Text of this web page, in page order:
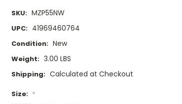
SKU: MZP55NW
UPC: 41969460764
Condition: New
Weight: 3.00 LBS
Shipping: Calculated at Checkout
Size: *